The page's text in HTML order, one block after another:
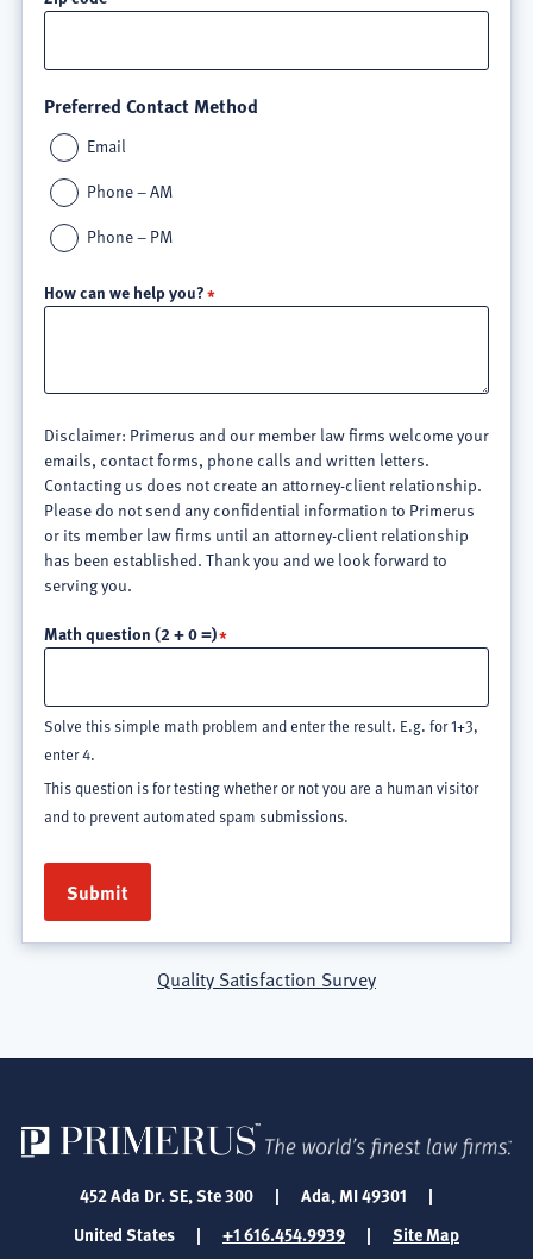
Preferred Contact Method
Email
Phone – AM
Phone – PM
How can we help you?
Disclaimer: Primerus and our member law firms welcome your
emails, contact forms, phone calls and written letters.
Contacting us does not create an attorney-client relationship.
Please do not send any confidential information to Primerus
or its member law firms until an attorney-client relationship
has been established. Thank you and we look forward to
serving you.
Math question (2 + 0 =)
Solve this simple math problem and enter the result. E.g. for 1+3,
enter 4.
This question is for testing whether or not you are a human visitor
and to prevent automated spam submissions.
Quality Satisfaction Survey
452 Ada Dr. SE, Ste 300 | Ada, MI 49301
|
United States
| +1 616.454.9939 | Site Map